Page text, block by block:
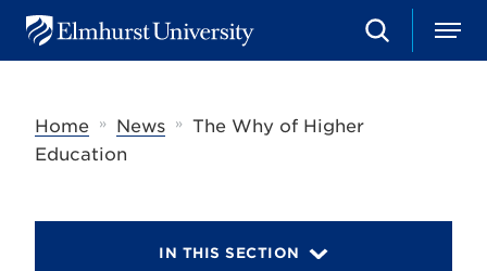
u
S
e
M
e
Home
» News » The Why of Higher
Education
IN THIS SECTION